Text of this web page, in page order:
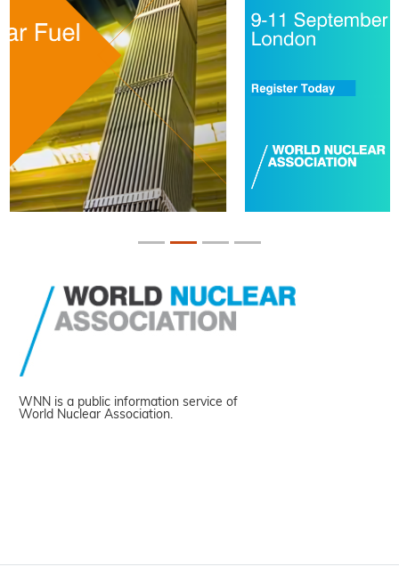
WNN is a public information service of
World Nuclear Association.